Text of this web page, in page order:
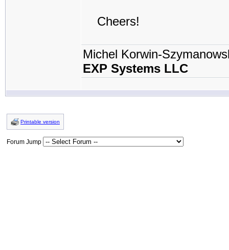
Cheers!
Michel Korwin-
EXP Systems LLC
Printable version
Forum Jump